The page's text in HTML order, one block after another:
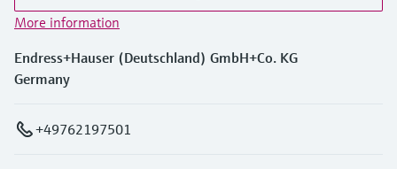
More information
Endress+Hauser (Deutschland) GmbH+Co. KG
Germany
+49762197501